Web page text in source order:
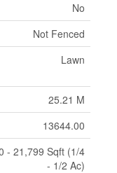
No
Not Fenced
Lawn
25.21 M
13644.00
- 21,799 Sqft (1/4
- 1/2 Ac)